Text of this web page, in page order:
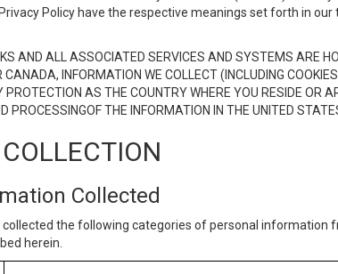
Policy have the respective meanings set forth in
AND ALL ASSOCIATED SERVICES AND SYSTEMS ARE
INFORMATION WE COLLECT (INCLUDING
AS THE COUNTRY WHERE YOU RESIDE OR
PROCESSINGOF THE INFORMATION IN THE UNITED
Collected
the following categories of personal information
herein.